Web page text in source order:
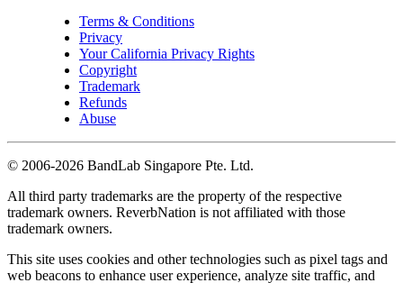
Terms & Conditions
Privacy
Your California Privacy Rights
Copyright
Trademark
Refunds
Abuse
© 2006-2026 BandLab Singapore Pte. Ltd.
All third party trademarks are the property of the respective
trademark owners. ReverbNation is not affiliated with those
trademark owners.
This site uses cookies and other technologies such as pixel tags and
web beacons to enhance user experience, analyze site traffic, and